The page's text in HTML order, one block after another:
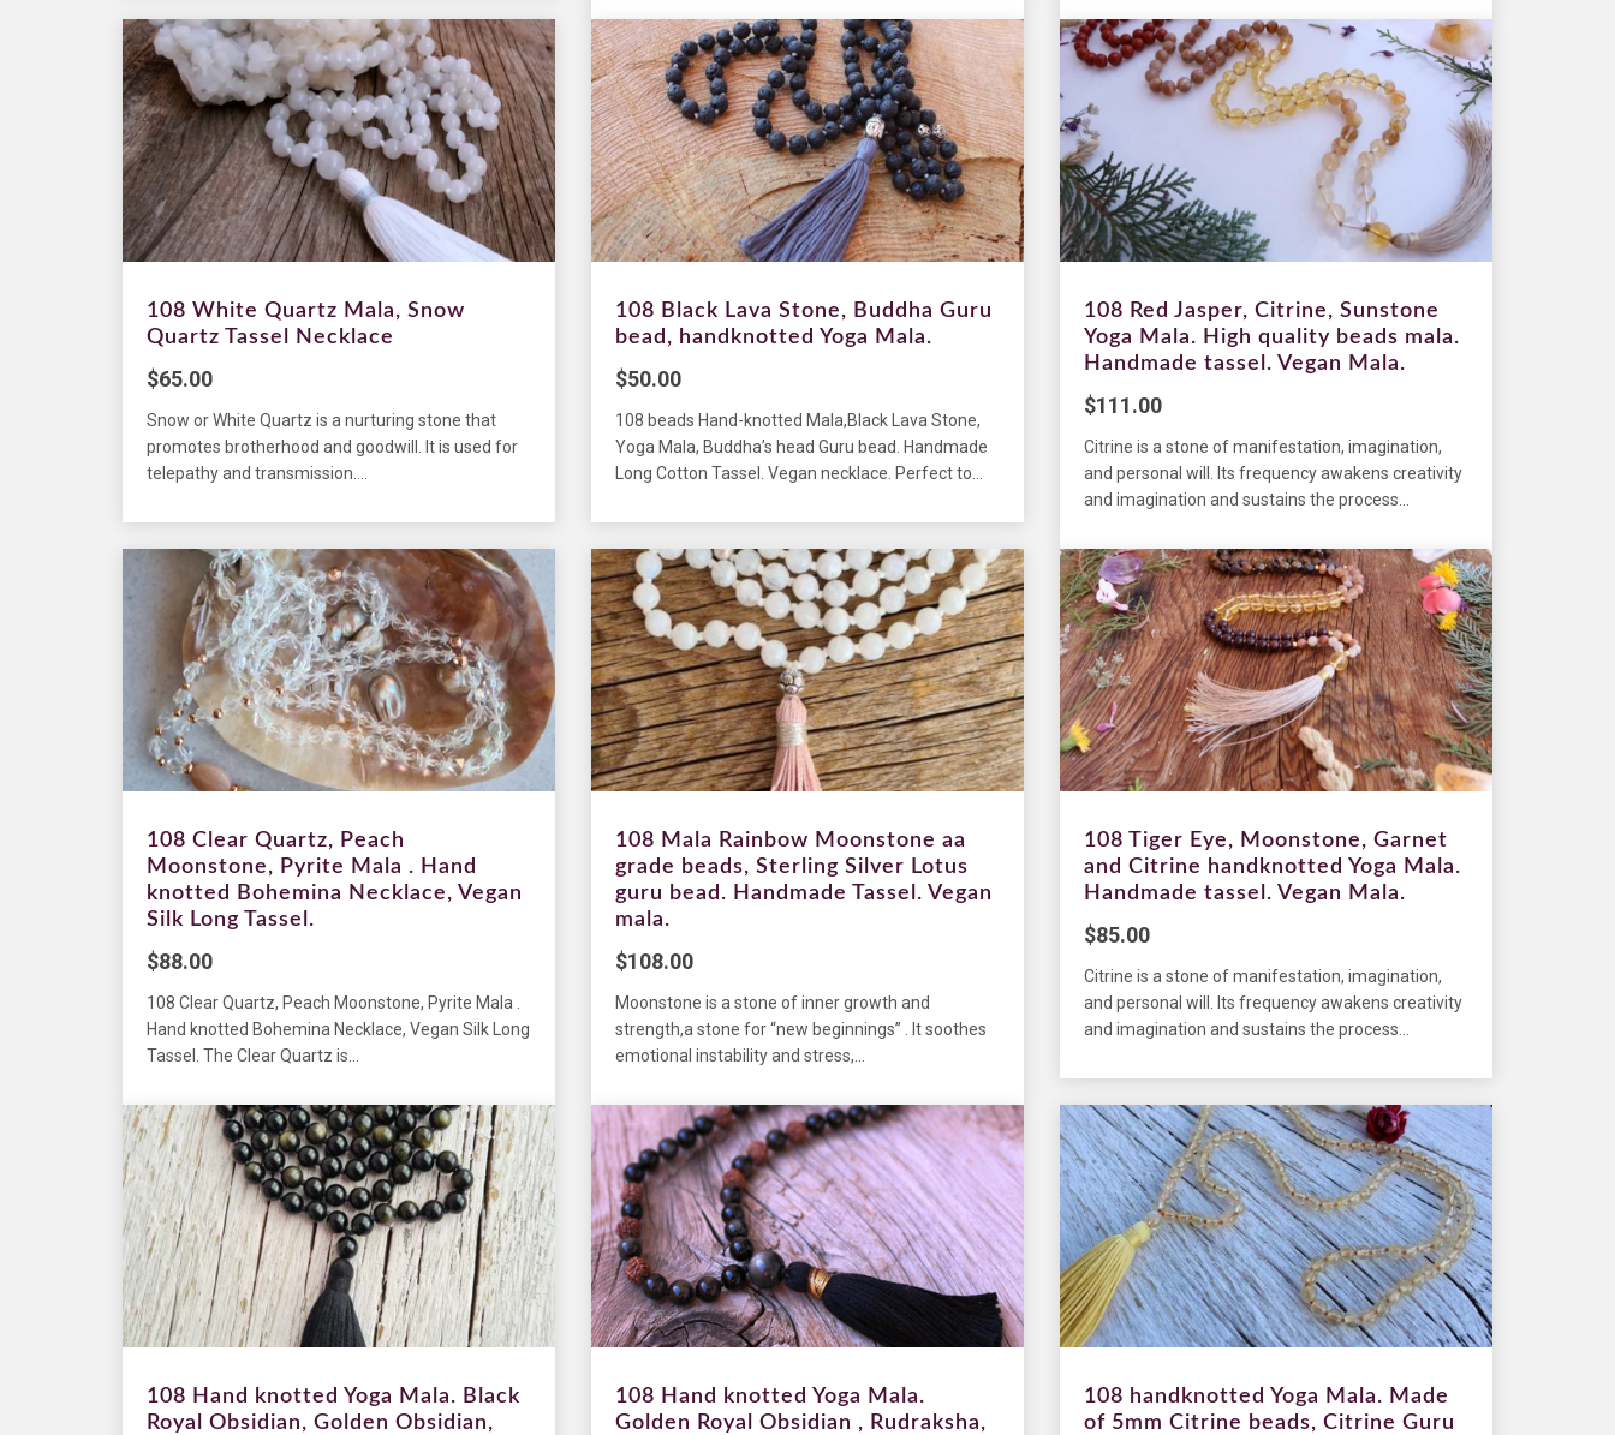
108 White Quartz Mala, Snow
Quartz Tassel Necklace
$65.00
Snow or White Quartz is a nurturing stone that
promotes brotherhood and goodwill. It is used for
telepathy and transmission....
108 Black Lava Stone, Buddha Guru
bead, handknotted Yoga Mala.
$50.00
108 beads Hand-knotted Mala,Black Lava Stone,
Yoga Mala, Buddha’s head Guru bead. Handmade
Long Cotton Tassel. Vegan necklace. Perfect to...
108 Red Jasper, Citrine, Sunstone
Yoga Mala. High quality beads mala.
Handmade tassel. Vegan Mala.
$111.00
Citrine is a stone of manifestation, imagination,
and personal will. Its frequency awakens creativity
and imagination and sustains the process...
108 Clear Quartz, Peach
Moonstone, Pyrite Mala . Hand
knotted Bohemina Necklace, Vegan
Silk Long Tassel.
$88.00
108 Clear Quartz, Peach Moonstone, Pyrite Mala .
Hand knotted Bohemina Necklace, Vegan Silk Long
Tassel. The Clear Quartz is...
108 Mala Rainbow Moonstone aa
grade beads, Sterling Silver Lotus
guru bead. Handmade Tassel. Vegan
mala.
$108.00
Moonstone is a stone of inner growth and
strength,a stone for “new beginnings” . It soothes
emotional instability and stress,...
108 Tiger Eye, Moonstone, Garnet
and Citrine handknotted Yoga Mala.
Handmade tassel. Vegan Mala.
$85.00
Citrine is a stone of manifestation, imagination,
and personal will. Its frequency awakens creativity
and imagination and sustains the process...
108 Hand knotted Yoga Mala. Black
Royal Obsidian, Golden Obsidian,
108 Hand knotted Yoga Mala.
Golden Royal Obsidian , Rudraksha,
108 handknotted Yoga Mala. Made
of 5mm Citrine beads, Citrine Guru